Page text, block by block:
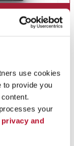
use cookies
to provide you
your
and